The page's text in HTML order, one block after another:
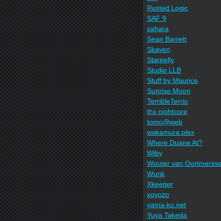
Rusted Logic
SAF 9
sahara
Sean Barrett
Skaven
Starpelly
Studio LLB
Stuff by Maurice
Sunrise Moon
TerribleTerrio
thx nightcore
tomo@web
wakamura plex
Where Duane At?
Wiby
Wouter van
Wunk
Xkeeper
xoyozo
yama-ko.net
Yuya Takeda